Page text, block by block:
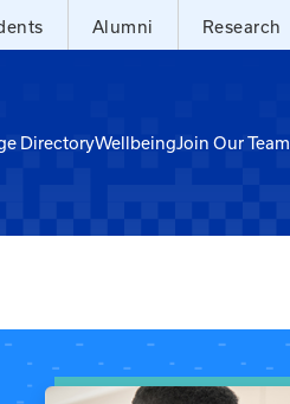
Alumni Research
DirectoryWellbeingJoin Our Team